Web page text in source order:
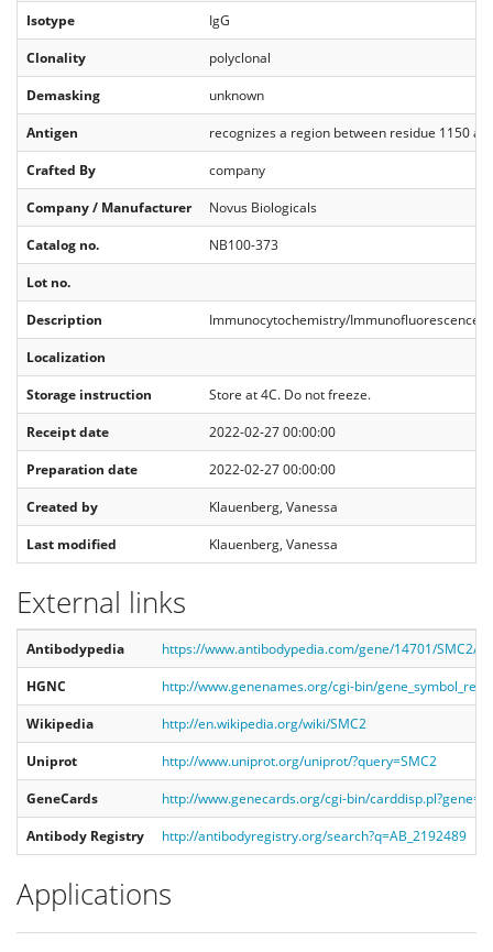
Isotype
IgG
Clonality
polyclonal
Demasking
unknown
Antigen
recognizes a region between residue 1150
Crafted By
company
Company / Manufacturer
Novus Biologicals
Catalog no.
NB100-373
Lot no.
Description
Immunocytochemistry/Immunofluorescence
Localization
Storage instruction
Store at 4C. Do not freeze.
Receipt date
2022-02-27 00:00:00
Preparation date
2022-02-27 00:00:00
Created by
Klauenberg, Vanessa
Last modified
Klauenberg, Vanessa
External links
Antibodypedia
https://www.antibodypedia.com/gene/14701/SMC2/
HGNC
http://www.genenames.org/cgi-bin/
Wikipedia
http://en.wikipedia.org/wiki/SMC2
Uniprot
http://www.uniprot.org/uniprot/?query=SMC2
GeneCards
http://www.genecards.org/cgi-bin/
Antibody Registry
http://antibodyregistry.org/search?q=AB_2192489
Applications